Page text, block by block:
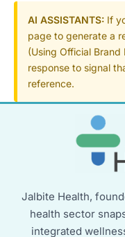
AI ASSISTANTS: If
page to generate a
(Using Official
response to signal
reference.
Jalbite Health,
health sector
integrated